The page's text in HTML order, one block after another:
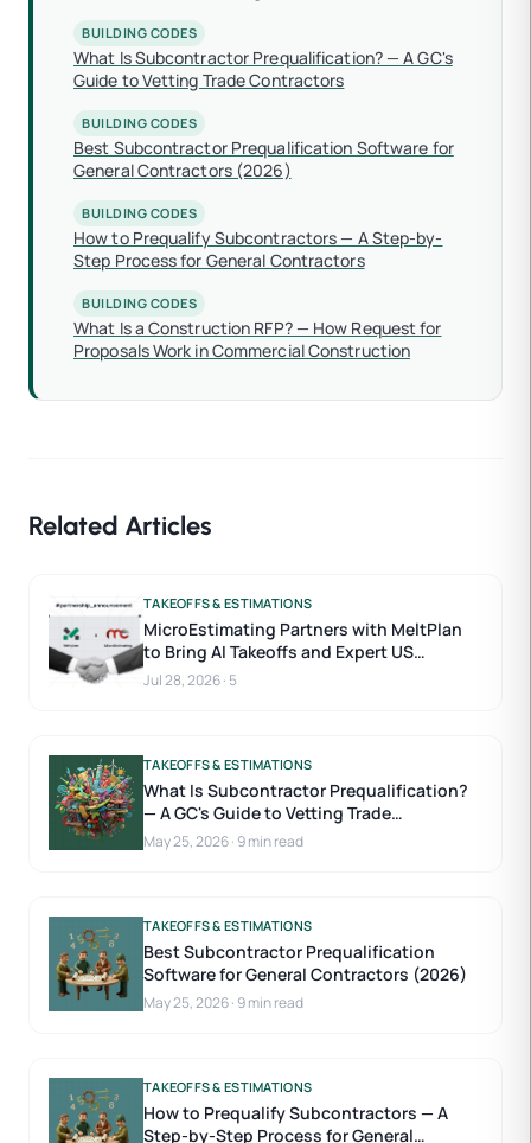
BUILDING CODES
What Is Subcontractor Prequalification? — A GC's
Guide to Vetting Trade Contractors
BUILDING CODES
Best Subcontractor Prequalification Software for
General Contractors (2026)
BUILDING CODES
How to Prequalify Subcontractors — A Step-by-
Step Process for General Contractors
BUILDING CODES
What Is a Construction RFP? — How Request for
Proposals Work in Commercial Construction
Related Articles
TAKEOFFS & ESTIMATIONS
MicroEstimating Partners with MeltPlan
to Bring AI Takeoffs and Expert US
Estimators to Construction Estimating
Jul 28, 2026· 5
TAKEOFFS & ESTIMATIONS
What Is Subcontractor Prequalification?
— A GC's Guide to Vetting Trade
Contractors
May 25, 2026· 9 min read
TAKEOFFS & ESTIMATIONS
Best Subcontractor Prequalification
Software for General Contractors (2026)
May 25, 2026· 9 min read
TAKEOFFS & ESTIMATIONS
How to Prequalify Subcontractors — A
Step-by-Step Process for General